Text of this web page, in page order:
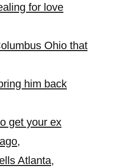
for love
Ohio that
him back
get your ex
,
Atlanta,